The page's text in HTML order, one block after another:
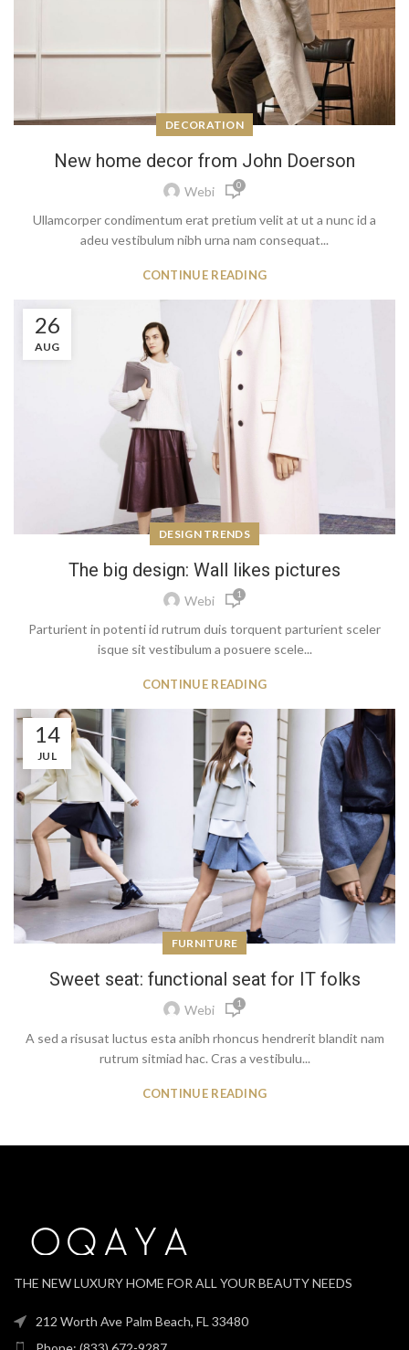
DECORATION
New home decor from John Doerson
Webi 0
Ullamcorper condimentum erat pretium velit at ut a nunc id a
adeu vestibulum nibh urna nam consequat...
CONTINUE READING
26
AUG
DESIGN TRENDS
The big design: Wall likes pictures
Webi 1
Parturient in potenti id rutrum duis torquent parturient sceler
isque sit vestibulum a posuere scele...
CONTINUE READING
14
JUL
FURNITURE
Sweet seat: functional seat for IT folks
Webi 1
A sed a risusat luctus esta anibh rhoncus hendrerit blandit nam
rutrum sitmiad hac. Cras a vestibulu...
CONTINUE READING
THE NEW LUXURY HOME FOR ALL YOUR BEAUTY NEEDS
212 Worth Ave Palm Beach, FL 33480